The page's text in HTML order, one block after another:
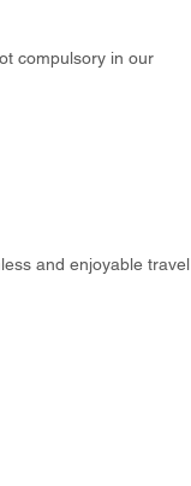
compulsory in our
and enjoyable travel